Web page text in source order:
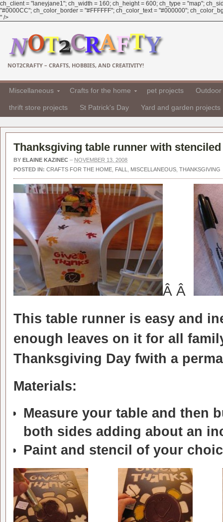
ch_client = "laneyjane1"; ch_width = 160; ch_height = 600; ch_type = "map";
"#0000CC"; ch_color_border = "#FFFFFF"; ch_color_text = "#000000";
" />
NOT2CRAFTY – CRAFTS, HOBBIES, AND CREATIVITY!
Miscellaneous Crafts for the home pet projects
thrift store projects St Patrick's Day Yard and garden projects
Thanksgiving table runner with stenciled
BY ELAINE KAZINEC – NOVEMBER 13, 2008
POSTED IN: CRAFTS FOR THE HOME FALL MISCELLANEOUS THANKSGIVING
Â Â
This table runner is easy and
enough leaves on it for all
Thanksgiving Day fwith a
Materials:
Measure your table and then
both sides adding about an
Paint and stencil of your